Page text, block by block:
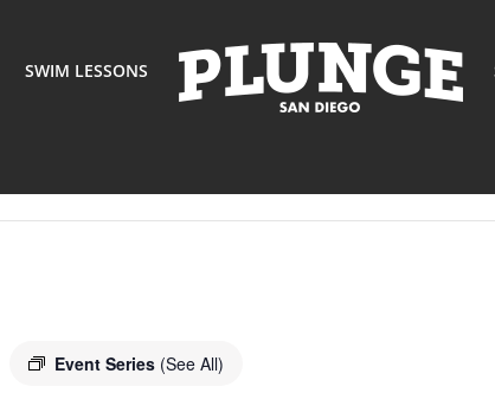
SWIM LESSONS
Event Series (See All)